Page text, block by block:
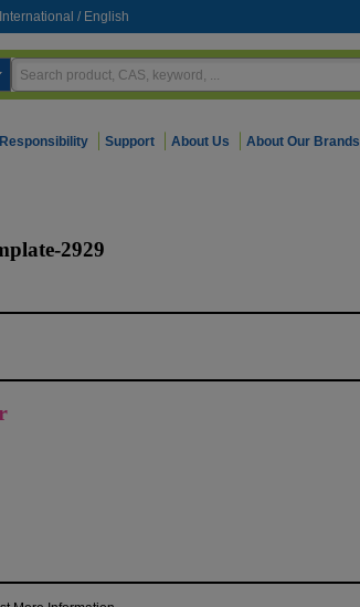
International / English
Responsibility Support About Us About Our Brands